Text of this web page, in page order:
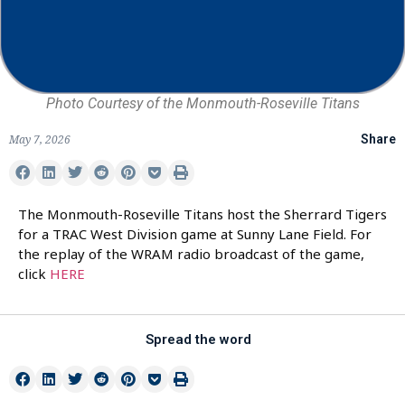
Photo Courtesy of the Monmouth-Roseville Titans
May 7, 2026 Share
The Monmouth-Roseville Titans host the Sherrard Tigers
for a TRAC West Division game at Sunny Lane Field. For
the replay of the WRAM radio broadcast of the game,
click HERE
Spread the word